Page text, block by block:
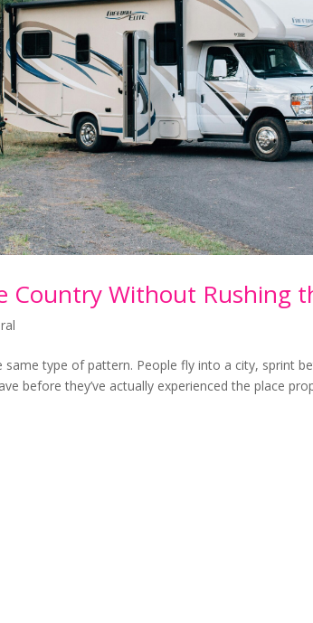
Country Without Rushing
type of pattern. People fly into a city, sprint
before they’ve actually experienced the place